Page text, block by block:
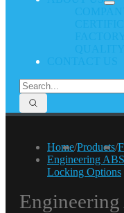
Home/Products/
Engineering
Locking Options